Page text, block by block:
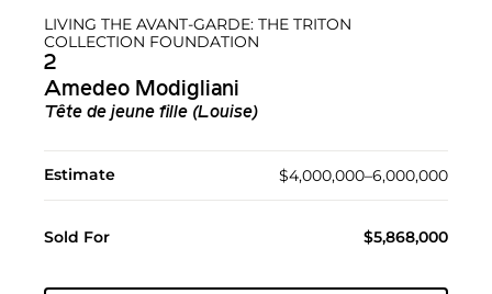
LIVING THE AVANT-GARDE: THE TRITON
COLLECTION FOUNDATION
2
Amedeo Modigliani
Tête de jeune fille (Louise)
Estimate $4,000,000–6,000,000
Sold For $5,868,000